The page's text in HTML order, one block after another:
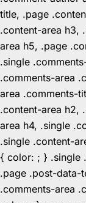
title, .page
.content-area h3,
area h5, .page
.single
.comments-area
area .comments-
.content-area h2,
area h4, .single
.single .content-
{ color: ; } .single
.page .post-data-
.comments-area